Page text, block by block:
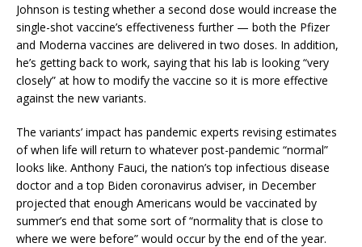
Johnson is testing whether a second dose would increase the
single-shot vaccine’s effectiveness further — both the Pfizer
and Moderna vaccines are delivered in two doses. In addition,
he’s getting back to work, saying that his lab is looking “very
closely” at how to modify the vaccine so it is more effective
against the new variants.
The variants’ impact has pandemic experts revising estimates
of when life will return to whatever post-pandemic “normal”
looks like. Anthony Fauci, the nation’s top infectious disease
doctor and a top Biden coronavirus adviser, in December
projected that enough Americans would be vaccinated by
summer’s end that some sort of “normality that is close to
where we were before” would occur by the end of the year.